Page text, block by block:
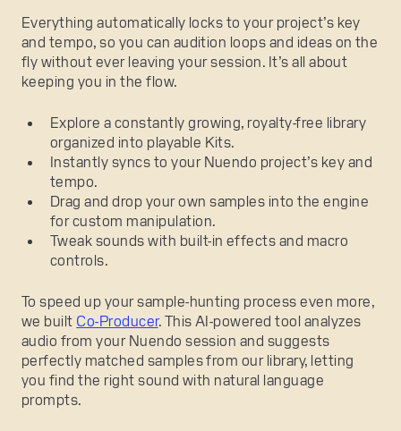
Everything automatically locks to your project’s key
and tempo, so you can audition loops and ideas on the
fly without ever leaving your session. It’s all about
keeping you in the flow.
Explore a constantly growing, royalty-free library
organized into playable Kits.
Instantly syncs to your Nuendo project’s key and
tempo.
Drag and drop your own samples into the engine
for custom manipulation.
Tweak sounds with built-in effects and macro
controls.
To speed up your sample-hunting process even more,
we built Co-Producer. This AI-powered tool analyzes
audio from your Nuendo session and suggests
perfectly matched samples from our library, letting
you find the right sound with natural language
prompts.